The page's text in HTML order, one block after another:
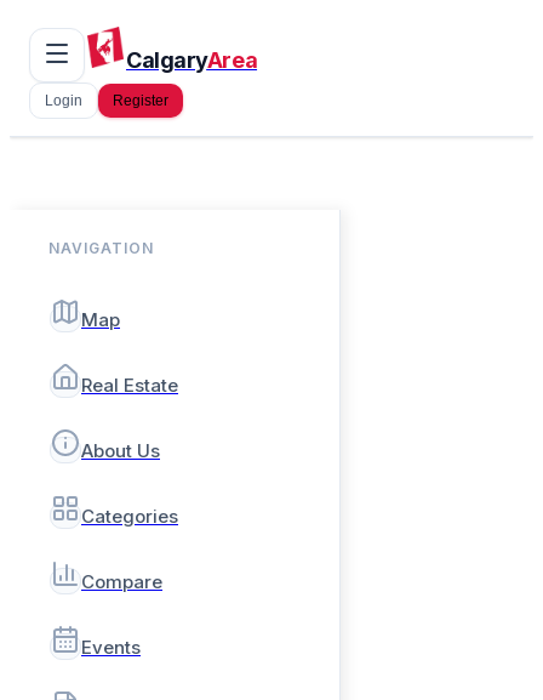
CalgaryArea
Login Register
NAVIGATION
Map
Real Estate
About Us
Categories
Compare
Events